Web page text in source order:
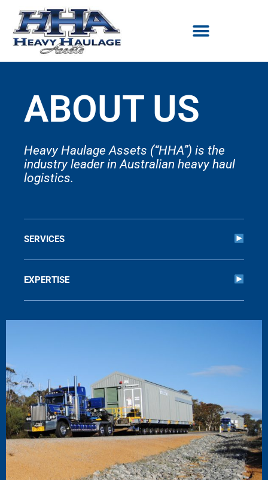
content
ABOUT US
Heavy Haulage Assets (“HHA”) is the
industry leader in Australian heavy haul
logistics.
SERVICES
EXPERTISE